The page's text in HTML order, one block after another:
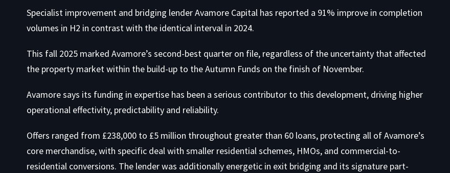
Specialist improvement and bridging lender Avamore Capital has reported a 91% improve in completion
volumes in H2 in contrast with the identical interval in 2024.
This fall 2025 marked Avamore’s second-best quarter on file, regardless of the uncertainty that affected
the property market within the build-up to the Autumn Funds on the finish of November.
Avamore says its funding in expertise has been a serious contributor to this development, driving higher
operational effectivity, predictability and reliability.
Offers ranged from £238,000 to £5 million throughout greater than 60 loans, protecting all of Avamore’s
core merchandise, with specific deal with smaller residential schemes, HMOs, and commercial-to-
residential conversions. The lender was additionally energetic in exit bridging and its signature part-